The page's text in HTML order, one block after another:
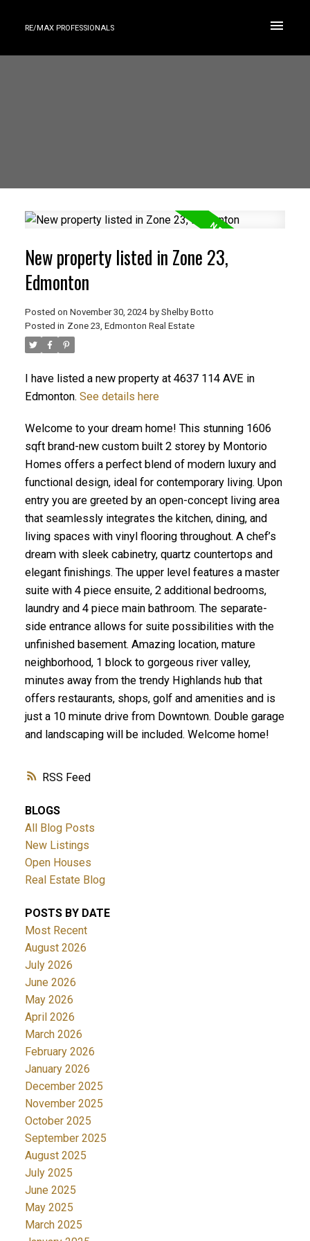
RE/MAX PROFESSIONALS
ACTIVE
RSS
New property listed in Zone 23,
Edmonton
Posted on November 30, 2024 by Shelby Botto
Posted in Zone 23, Edmonton Real Estate
I have listed a new property at 4637 114 AVE in
Edmonton. See details here
Welcome to your dream home! This stunning 1606
sqft brand-new custom built 2 storey by Montorio
Homes offers a perfect blend of modern luxury and
functional design, ideal for contemporary living. Upon
entry you are greeted by an open-concept living area
that seamlessly integrates the kitchen, dining, and
living spaces with vinyl flooring throughout. A chef’s
dream with sleek cabinetry, quartz countertops and
elegant finishings. The upper level features a master
suite with 4 piece ensuite, 2 additional bedrooms,
laundry and 4 piece main bathroom. The separate-
side entrance allows for suite possibilities with the
unfinished basement. Amazing location, mature
neighborhood, 1 block to gorgeous river valley,
minutes away from the trendy Highlands hub that
offers restaurants, shops, golf and amenities and is
just a 10 minute drive from Downtown. Double garage
and landscaping will be included. Welcome home!
BLOGS
All Blog Posts
New Listings
Open Houses
Real Estate Blog
POSTS BY DATE
Most Recent
August 2026
July 2026
June 2026
May 2026
April 2026
March 2026
February 2026
January 2026
December 2025
November 2025
October 2025
September 2025
August 2025
July 2025
June 2025
May 2025
March 2025